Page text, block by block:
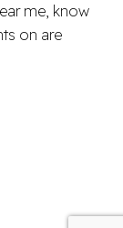
me, know
on are